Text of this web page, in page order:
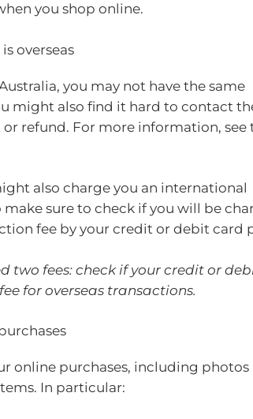
you shop online.
overseas
you may not have the same
might also find it hard to contact
refund. For more information, see
also charge you an international
make sure to check if you will be
fee by your credit or debit card
two fees: check if your credit or
for overseas transactions.
online purchases, including photos
In particular: